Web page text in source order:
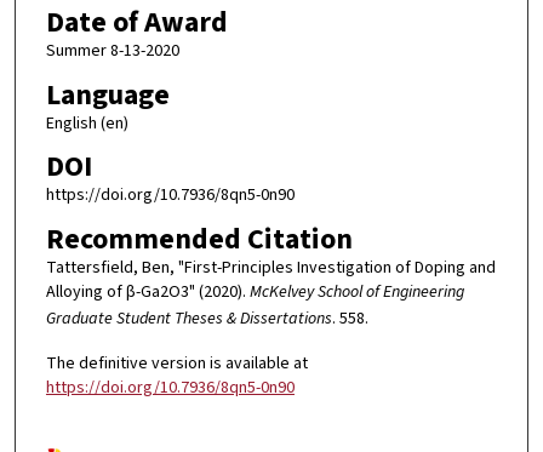
Date of Award
Summer 8-13-2020
Language
English (en)
DOI
https://doi.org/10.7936/8qn5-0n90
Recommended Citation
Tattersfield, Ben, "First-Principles Investigation of Doping and
Alloying of β-Ga2O3" (2020). McKelvey School of Engineering
Graduate Student Theses & Dissertations. 558.
The definitive version is available at
https://doi.org/10.7936/8qn5-0n90